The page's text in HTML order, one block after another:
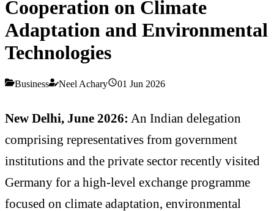
Cooperation on Climate
Adaptation and Environmental
Technologies
Business Neel Achary 01 Jun 2026
New Delhi, June 2026: An Indian delegation
comprising representatives from government
institutions and the private sector recently visited
Germany for a high-level exchange programme
focused on climate adaptation, environmental